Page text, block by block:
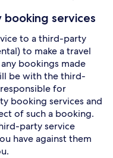
services
to a third-party
to make a travel
bookings made
be with the third-
for
booking services and
of such a booking.
party service
have against them